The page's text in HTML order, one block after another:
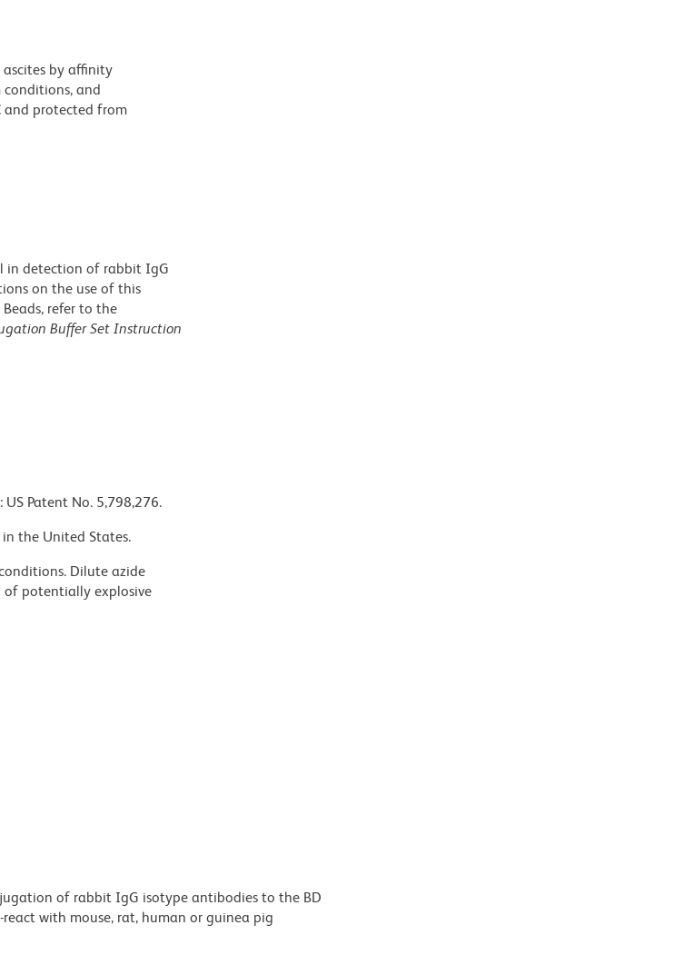
by affinity
and
and protected from
in detection of rabbit IgG
on the use of this
refer to the
Buffer Set Instruction
Patent No. 5,798,276.
the United States.
Dilute azide
of potentially explosive
of rabbit IgG isotype antibodies to the BD
with mouse, rat, human or guinea pig